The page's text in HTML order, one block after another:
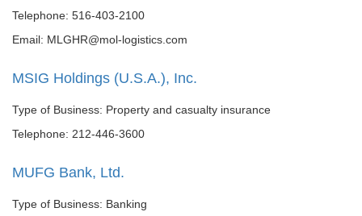
Telephone: 516-403-2100
Email: MLGHR@mol-logistics.com
MSIG Holdings (U.S.A.), Inc.
Type of Business: Property and casualty insurance
Telephone: 212-446-3600
MUFG Bank, Ltd.
Type of Business: Banking